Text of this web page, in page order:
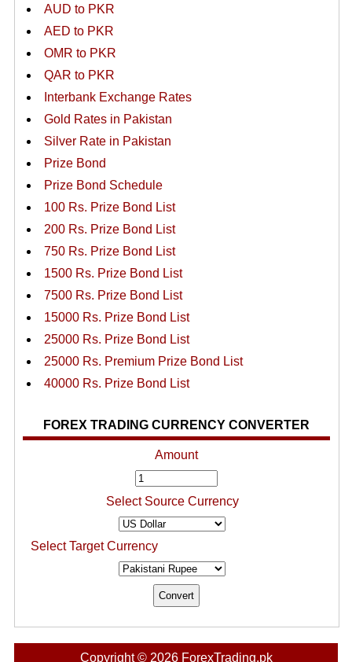
AUD to PKR
AED to PKR
OMR to PKR
QAR to PKR
Interbank Exchange Rates
Gold Rates in Pakistan
Silver Rate in Pakistan
Prize Bond
Prize Bond Schedule
100 Rs. Prize Bond List
200 Rs. Prize Bond List
750 Rs. Prize Bond List
1500 Rs. Prize Bond List
7500 Rs. Prize Bond List
15000 Rs. Prize Bond List
25000 Rs. Prize Bond List
25000 Rs. Premium Prize Bond List
40000 Rs. Prize Bond List
FOREX TRADING CURRENCY CONVERTER
Amount
Select Source Currency
Select Target Currency
Copyright © 2026 ForexTrading.pk